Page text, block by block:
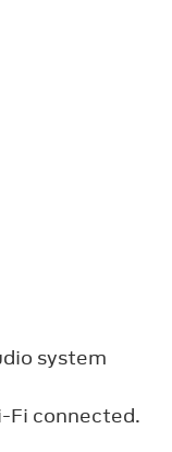
system
Fi connected.